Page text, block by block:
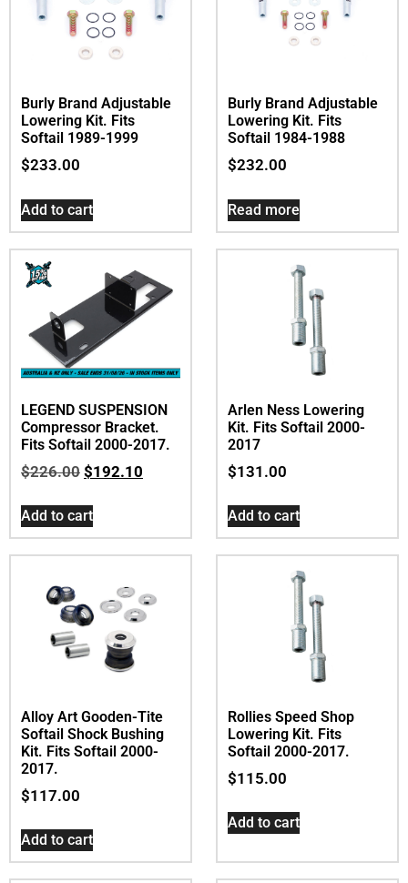
Burly Brand Adjustable
Lowering Kit. Fits
Softail 1989-1999
$233.00
Add to cart
Burly Brand Adjustable
Lowering Kit. Fits
Softail 1984-1988
$232.00
Read more
LEGEND SUSPENSION
Compressor Bracket.
Fits Softail 2000-2017.
$226.00 $192.10
Add to cart
Arlen Ness Lowering
Kit. Fits Softail 2000-
2017
$131.00
Add to cart
Alloy Art Gooden-Tite
Softail Shock Bushing
Kit. Fits Softail 2000-
2017.
$117.00
Add to cart
Rollies Speed Shop
Lowering Kit. Fits
Softail 2000-2017.
$115.00
Add to cart